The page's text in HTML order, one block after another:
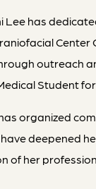
has
Student for
organized
deepened
of her